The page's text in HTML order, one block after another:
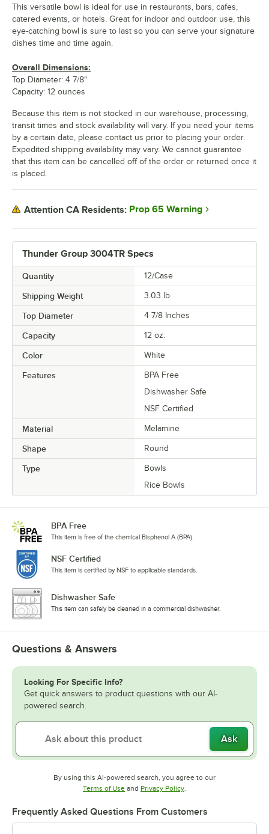
Thunder Group 3004TR Specs
Quantity 12/Case
Shipping Weight 3.03 lb.
Top Diameter 4 7/8 Inches
Capacity 12 oz.
Color White
Features
BPA Free
Dishwasher Safe
NSF Certified
Material Melamine
Shape Round
Type
Bowls
Rice Bowls
This versatile bowl is ideal for use in restaurants, bars, cafes,
catered events, or hotels. Great for indoor and outdoor use, this
eye-catching bowl is sure to last so you can serve your signature
dishes time and time again.
Overall Dimensions:
Top Diameter: 4 7/8"
Capacity: 12 ounces
Because this item is not stocked in our warehouse, processing,
transit times and stock availability will vary. If you need your items
by a certain date, please contact us prior to placing your order.
Expedited shipping availability may vary. We cannot guarantee
that this item can be cancelled off of the order or returned once it
is placed.
Attention CA Residents: Prop 65 Warning
BPA Free
This item is free of the chemical Bisphenol A (BPA).
NSF Certified
This item is certified by NSF to applicable standards.
Dishwasher Safe
This item can safely be cleaned in a commercial dishwasher.
Questions & Answers
Looking For Specific Info?
Get quick answers to product questions with our AI-
powered search.
Ask
By using this AI-powered search, you agree to our
Terms of UseOpens in new tab
and Privacy PolicyOpens in new tab
Frequently Asked Questions From Customers